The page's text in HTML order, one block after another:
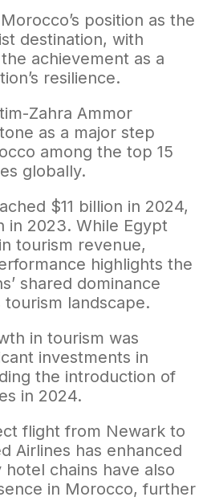
position as the
destination, with
achievement as a
resilience.
Zahra Ammor
as a major step
among the top 15
globally.
$11 billion in 2024,
in 2023. While Egypt
tourism revenue,
highlights the
shared dominance
tourism landscape.
in tourism was
investments in
the introduction of
in 2024.
flight from Newark to
Airlines has enhanced
chains have also
in Morocco, further